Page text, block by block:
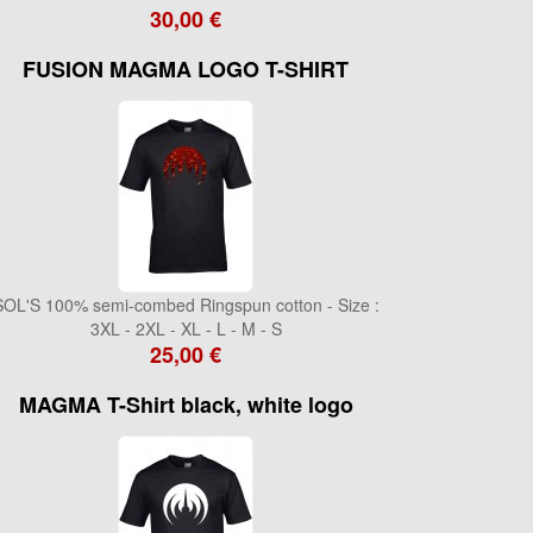
30,00 €
FUSION MAGMA LOGO T-SHIRT
100% semi-combed Ringspun cotton - Size :
3XL - 2XL - XL - L - M - S
25,00 €
MAGMA T-Shirt black, white logo